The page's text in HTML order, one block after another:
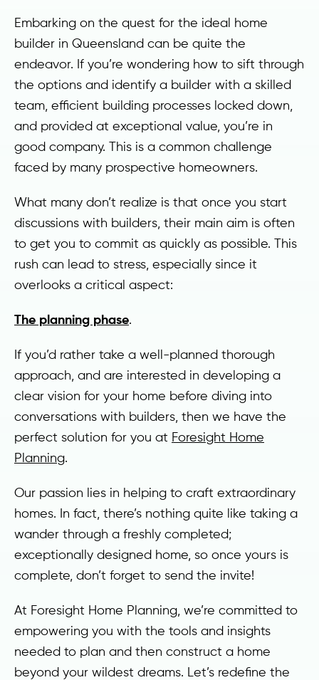
Embarking on the quest for the ideal home
builder in Queensland can be quite the
endeavor. If you’re wondering how to sift through
the options and identify a builder with a skilled
team, efficient building processes locked down,
and provided at exceptional value, you’re in
good company. This is a common challenge
faced by many prospective homeowners.
What many don’t realize is that once you start
discussions with builders, their main aim is often
to get you to commit as quickly as possible. This
rush can lead to stress, especially since it
overlooks a critical aspect:
The planning phase.
If you’d rather take a well-planned thorough
approach, and are interested in developing a
clear vision for your home before diving into
conversations with builders, then we have the
perfect solution for you at Foresight Home
Planning.
Our passion lies in helping to craft extraordinary
homes. In fact, there’s nothing quite like taking a
wander through a freshly completed;
exceptionally designed home, so once yours is
complete, don’t forget to send the invite!
At Foresight Home Planning, we’re committed to
empowering you with the tools and insights
needed to plan and then construct a home
beyond your wildest dreams. Let’s redefine the